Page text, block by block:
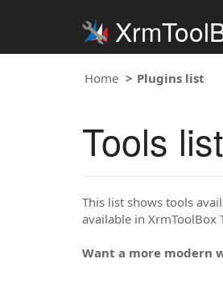
Home Plugins list
Tools list
This list shows tools
available in XrmToolBox
Want a more modern